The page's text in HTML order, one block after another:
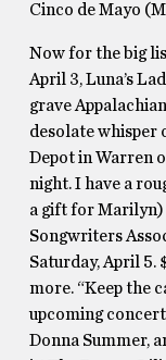
Cinco de Mayo
Now for the big
April 3, Luna’s
grave
desolate whisper
Depot in Warren
night. I have a
a gift for Marilyn)
Songwriters
Saturday, April 5.
more. “Keep the
upcoming
Donna Summer,